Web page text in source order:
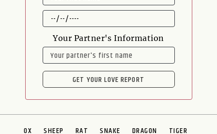
DATE
OF
BIRTH
Your Partner's Information
NAME
GET YOUR LOVE REPORT
OX SHEEP RAT SNAKE DRAGON TIGER